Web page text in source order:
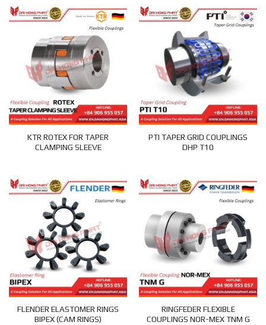
KTR ROTEX FOR TAPER
CLAMPING SLEEVE
PTI TAPER GRID COUPLINGS
DHP T10
FLENDER ELASTOMER RINGS
BIPEX (CAM RINGS)
RINGFEDER FLEXIBLE
COUPLINGS NOR-MEX TNM G